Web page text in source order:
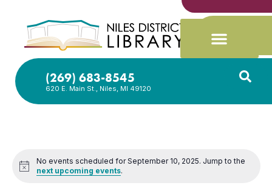
(269) 683-8545
620 E. Main St., Niles, MI 49120
Notice
No events scheduled for September 10, 2025. Jump to the
next upcoming events.